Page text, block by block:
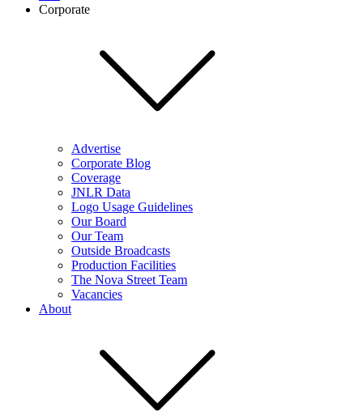
Corporate
Advertise
Corporate Blog
Coverage
JNLR Data
Logo Usage Guidelines
Our Board
Our Team
Outside Broadcasts
Production Facilities
The Nova Street Team
Vacancies
About